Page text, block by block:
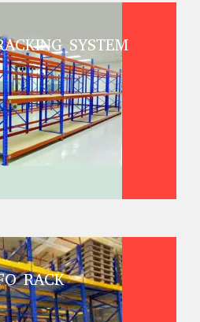
SYSTEM
RACK